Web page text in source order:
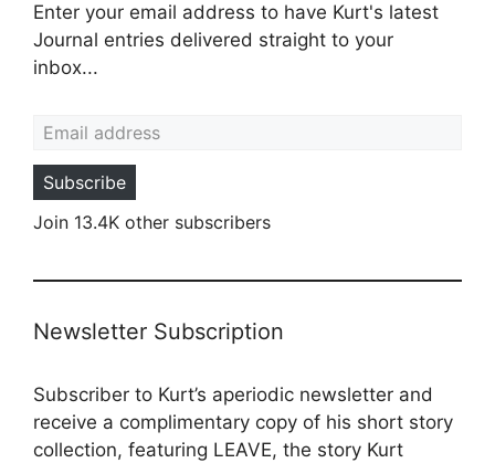
Enter your email address to have Kurt's latest
Journal entries delivered straight to your
inbox...
Subscribe
Join 13.4K other subscribers
Newsletter Subscription
Subscriber to Kurt’s aperiodic newsletter and
receive a complimentary copy of his short story
collection, featuring LEAVE, the story Kurt